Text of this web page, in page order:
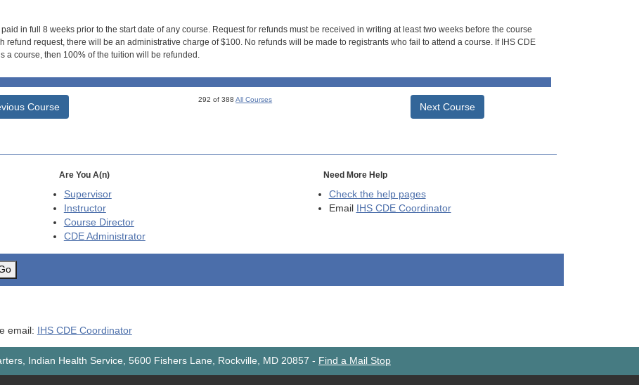
in full 8 weeks prior to the start date of any course. Request for refunds must be received in writing at least two weeks before the course
refund request, there will be an administrative charge of $100. No refunds will be made to registrants who fail to attend a course. If IHS CDE
a course, then 100% of the tuition will be refunded.
Course
292 of 388All Courses
Next Course
Are You A(n)
Supervisor
Instructor
Course Director
CDEAdministrator
Need More Help
Check the help pages
Email
IHS CDE Coordinator
email: IHS CDE Coordinator
Indian Health Service, 5600 Fishers Lane, Rockville, MD 20857 - Find a Mail Stop